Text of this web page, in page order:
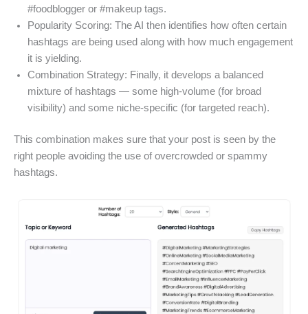
#foodblogger or #makeup tags.
Popularity Scoring: The AI then identifies how often certain
hashtags are being used along with how much engagement
it is yielding.
Combination Strategy: Finally, it develops a balanced
mixture of hashtags — some high-volume (for broad
visibility) and some niche-specific (for targeted reach).
This combination makes sure that your post is seen by the
right people avoiding the use of overcrowded or spammy
hashtags.